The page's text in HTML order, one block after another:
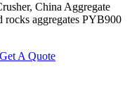
China Aggregate
rocks aggregates PYB900
Get A Quote